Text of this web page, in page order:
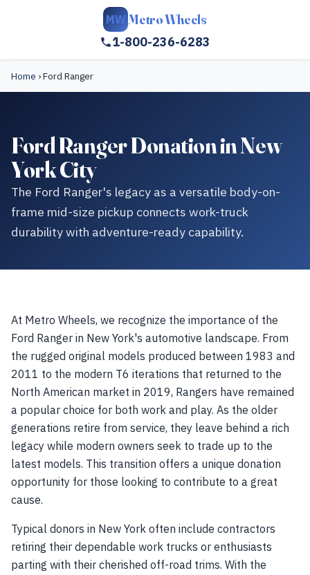
MW Metro Wheels
1-800-236-6283
Home ›Ford Ranger
Ford Ranger Donation in New
York City
The Ford Ranger's legacy as a versatile body-on-
frame mid-size pickup connects work-truck
durability with adventure-ready capability.
At Metro Wheels, we recognize the importance of the
Ford Ranger in New York's automotive landscape. From
the rugged original models produced between 1983 and
2011 to the modern T6 iterations that returned to the
North American market in 2019, Rangers have remained
a popular choice for both work and play. As the older
generations retire from service, they leave behind a rich
legacy while modern owners seek to trade up to the
latest models. This transition offers a unique donation
opportunity for those looking to contribute to a great
cause.
Typical donors in New York often include contractors
retiring their dependable work trucks or enthusiasts
parting with their cherished off-road trims. With the